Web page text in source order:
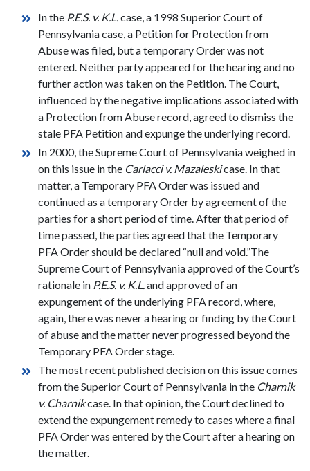
In the P.E.S. v. K.L.case, a 1998 Superior Court of
Pennsylvania case, a Petition for Protection from
Abuse was filed, but a temporary Order was not
entered. Neither party appeared for the hearing and no
further action was taken on the Petition. The Court,
influenced by the negative implications associated with
a Protection from Abuse record, agreed to dismiss the
stale PFA Petition and expunge the underlying record.
In 2000, the Supreme Court of Pennsylvania weighed in
on this issue in the Carlacci v. Mazaleskicase. In that
matter, a Temporary PFA Order was issued and
continued as a temporary Order by agreement of the
parties for a short period of time. After that period of
time passed, the parties agreed that the Temporary
PFA Order should be declared “null and void.”The
Supreme Court of Pennsylvania approved of the Court’s
rationale in P.E.S. v. K.L.and approved of an
expungement of the underlying PFA record, where,
again, there was never a hearing or finding by the Court
of abuse and the matter never progressed beyond the
Temporary PFA Order stage.
The most recent published decision on this issue comes
from the Superior Court of Pennsylvania in the Charnik
v. Charnikcase. In that opinion, the Court declined to
extend the expungement remedy to cases where a final
PFA Order was entered by the Court after a hearing on
the matter.